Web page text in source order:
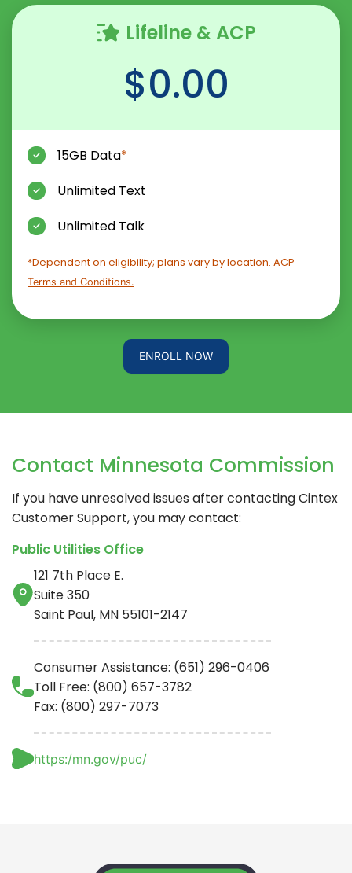
Lifeline & ACP
$0.00
15GB Data*
Unlimited Text
Unlimited Talk
*Dependent on eligibility; plans vary by location. ACP
Terms and Conditions.
ENROLL NOW
Contact Minnesota Commission
If you have unresolved issues after contactingCintex
Customer Support, you may contact:
Public Utilities Office
121 7th Place E.
Suite 350
Saint Paul, MN 55101-2147
Consumer Assistance: (651) 296-0406
Toll Free: (800) 657-3782
Fax: (800) 297-7073
https:/mn.gov/puc/